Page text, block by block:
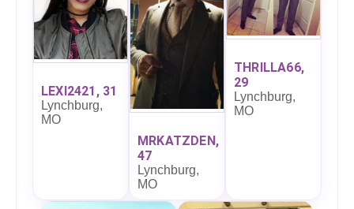
LEXI2421, 31
Lynchburg,
MO
MRKATZDEN,
47
Lynchburg,
MO
THRILLA66,
29
Lynchburg,
MO